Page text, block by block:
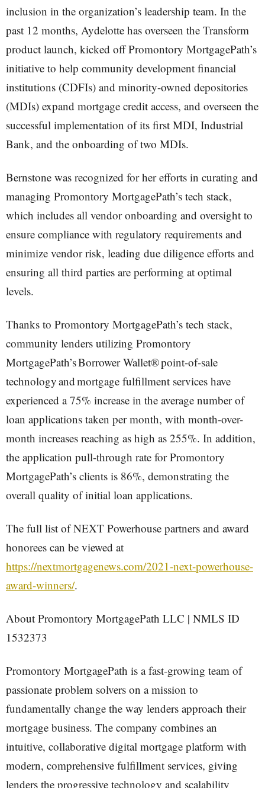
inclusion in the organization’s leadership team. In the
past 12 months, Aydelotte has overseen the Transform
product launch, kicked off Promontory MortgagePath’s
initiative to help community development financial
institutions (CDFIs) and minority-owned depositories
(MDIs) expand mortgage credit access, and overseen the
successful implementation of its first MDI, Industrial
Bank, and the onboarding of two MDIs.
Bernstone was recognized for her efforts in curating and
managing Promontory MortgagePath’s tech stack,
which includes all vendor onboarding and oversight to
ensure compliance with regulatory requirements and
minimize vendor risk, leading due diligence efforts and
ensuring all third parties are performing at optimal
levels.
Thanks to Promontory MortgagePath’s tech stack,
community lenders utilizing Promontory
MortgagePath’s Borrower Wallet® point-of-sale
technology and mortgage fulfillment services have
experienced a 75% increase in the average number of
loan applications taken per month, with month-over-
month increases reaching as high as 255%. In addition,
the application pull-through rate for Promontory
MortgagePath’s clients is 86%, demonstrating the
overall quality of initial loan applications.
The full list of NEXT Powerhouse partners and award
honorees can be viewed at
https://nextmortgagenews.com/2021-next-powerhouse-
award-winners/.
About Promontory MortgagePath LLC | NMLS ID
1532373
Promontory MortgagePath is a fast-growing team of
passionate problem solvers on a mission to
fundamentally change the way lenders approach their
mortgage business. The company combines an
intuitive, collaborative digital mortgage platform with
modern, comprehensive fulfillment services, giving
lenders the progressive technology and scalability